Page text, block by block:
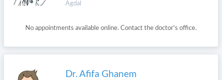
Agdal
No appointments available online. Contact the doctor's office.
Dr. Afifa Ghanem